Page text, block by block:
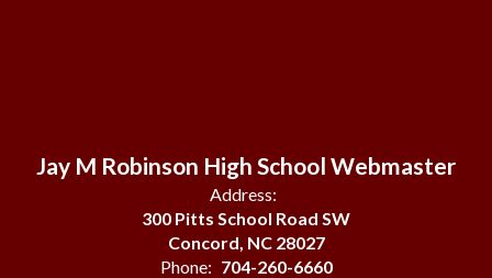
Jay M Robinson High School Webmaster
Address:
300 Pitts School Road SW
Concord, NC 28027
Phone: 704-260-6660